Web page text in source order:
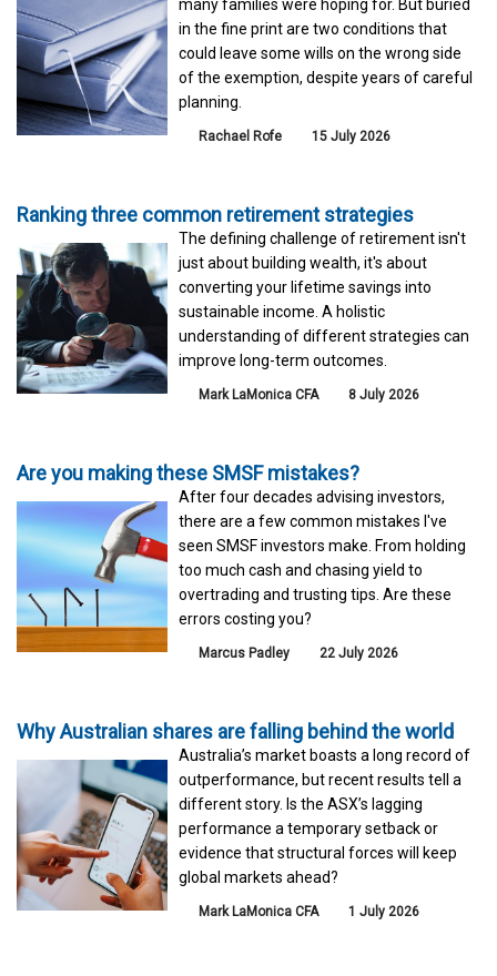
many families were hoping for. But buried
in the fine print are two conditions that
could leave some wills on the wrong side
of the exemption, despite years of careful
planning.
Rachael Rofe 15 July 2026
Ranking three common retirement strategies
The defining challenge of retirement isn't
just about building wealth, it's about
converting your lifetime savings into
sustainable income. A holistic
understanding of different strategies can
improve long-term outcomes.
Mark LaMonica CFA 8 July 2026
Are you making these SMSF mistakes?
After four decades advising investors,
there are a few common mistakes I've
seen SMSF investors make. From holding
too much cash and chasing yield to
overtrading and trusting tips. Are these
errors costing you?
Marcus Padley 22 July 2026
Why Australian shares are falling behind the world
Australia’s market boasts a long record of
outperformance, but recent results tell a
different story. Is the ASX’s lagging
performance a temporary setback or
evidence that structural forces will keep
global markets ahead?
Mark LaMonica CFA 1 July 2026